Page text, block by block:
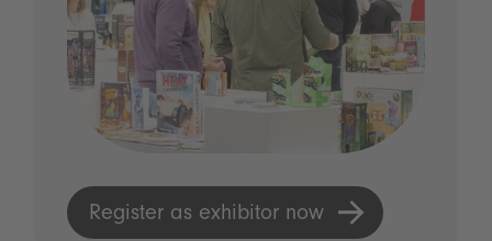
Register as exhibitor now